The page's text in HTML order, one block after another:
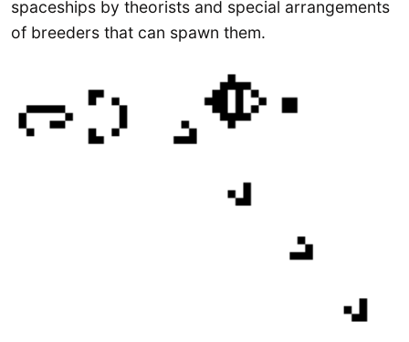
spaceships by theorists and special arrangements
of breeders that can spawn them.